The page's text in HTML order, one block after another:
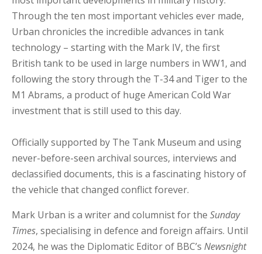
Through the ten most important vehicles ever made,
Urban chronicles the incredible advances in tank
technology – starting with the Mark IV, the first
British tank to be used in large numbers in WW1, and
following the story through the T-34 and Tiger to the
M1 Abrams, a product of huge American Cold War
investment that is still used to this day.
Officially supported by The Tank Museum and using
never-before-seen archival sources, interviews and
declassified documents, this is a fascinating history of
the vehicle that changed conflict forever.
Mark Urban is a writer and columnist for the Sunday
Times, specialising in defence and foreign affairs. Until
2024, he was the Diplomatic Editor of BBC’s Newsnight